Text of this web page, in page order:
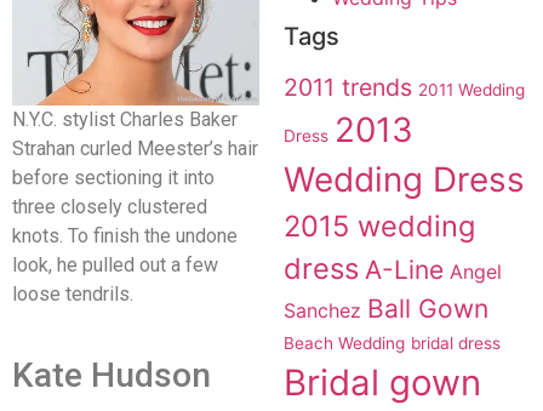
N.Y.C. stylist Charles Baker
Strahan curled Meester’s hair
before sectioning it into
three closely clustered
knots. To finish the undone
look, he pulled out a few
loose tendrils.
Kate Hudson
Tags
2011 trends 2011 Wedding
Dress 2013
Wedding Dress
2015 wedding
dress A-Line Angel
Sanchez Ball Gown
Beach Wedding bridal dress
Bridal gown